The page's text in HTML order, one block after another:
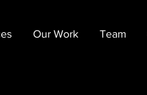
Our Work Team